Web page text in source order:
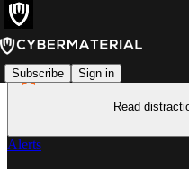
Subscribe Sign in
Read
Alerts